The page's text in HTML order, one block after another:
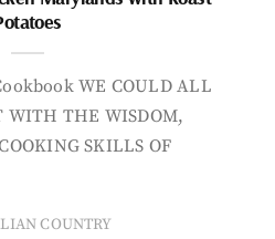
WE COULD ALL
WITH THE WISDOM,
SKILLS OF
COUNTRY